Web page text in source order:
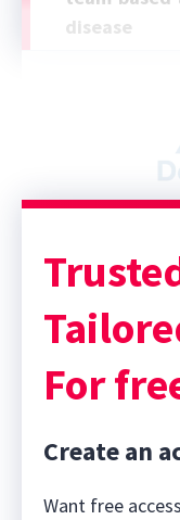
disease
For
Create an
Want free